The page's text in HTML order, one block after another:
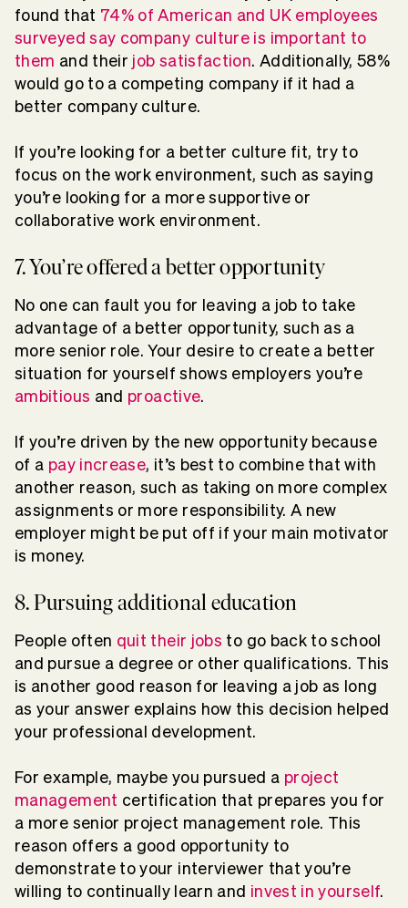
found that 74% of American and UK employees
surveyed say company culture is important to
them and their job satisfaction. Additionally, 58%
would go to a competing company if it had a
better company culture.
If you’re looking for a better culture fit, try to
focus on the work environment, such as saying
you’re looking for a more supportive or
collaborative work environment.
7. You’re offered a better opportunity
No one can fault you for leaving a job to take
advantage of a better opportunity, such as a
more senior role. Your desire to create a better
situation for yourself shows employers you’re
ambitious and proactive.
If you’re driven by the new opportunity because
of a pay increase, it’s best to combine that with
another reason, such as taking on more complex
assignments or more responsibility. A new
employer might be put off if your main motivator
is money.
8. Pursuing additional education
People often quit their jobs to go back to school
and pursue a degree or other qualifications. This
is another good reason for leaving a job as long
as your answer explains how this decision helped
your professional development.
For example, maybe you pursued a project
management certification that prepares you for
a more senior project management role. This
reason offers a good opportunity to
demonstrate to your interviewer that you’re
willing to continually learn and invest in yourself.